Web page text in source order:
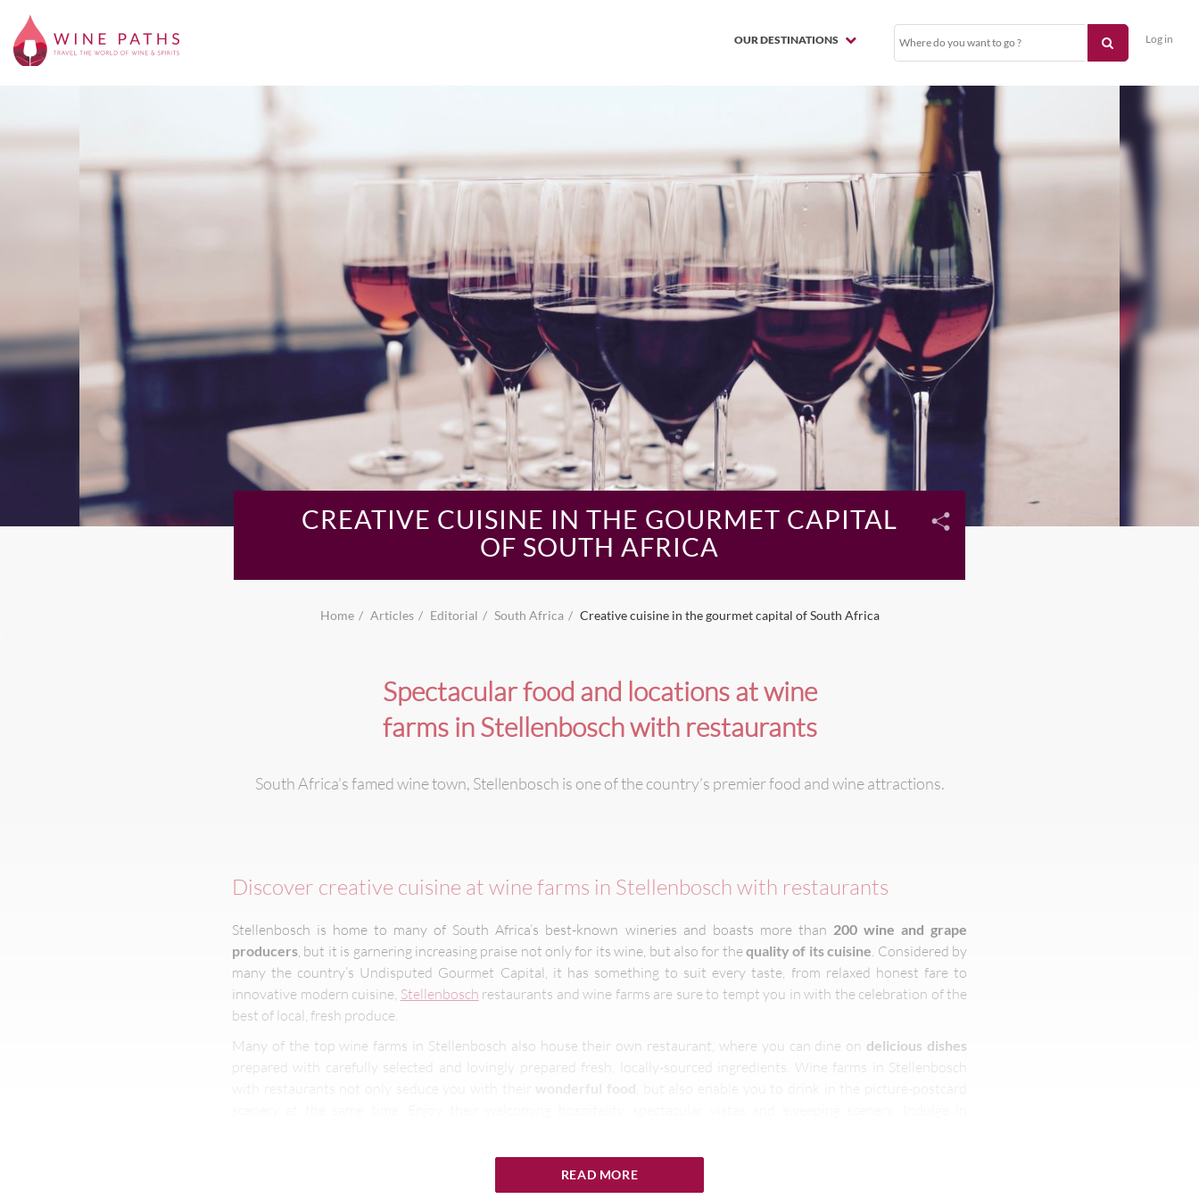
OUR DESTINATIONS Log in
CREATIVE CUISINE IN THE GOURMET CAPITAL
OF SOUTH AFRICA
Home Articles Editorial South Africa Creative cuisine in the gourmet capital of South Africa
Spectacular food and locations at wine
farms in Stellenbosch with restaurants
South Africa’s famed wine town, Stellenbosch is one of the country’s premier food and wine attractions.
Discover creative cuisine at wine farms in Stellenbosch with restaurants
Stellenbosch is home to many of South Africa’s best-known wineries and boasts more than 200 wine and grape
producers, but it is garnering increasing praise not only for its wine, but also for thequality of its cuisine. Considered by
many the country’s Undisputed Gourmet Capital, it has something to suit every taste, from relaxed honest fare to
innovative modern cuisine, Stellenbosch restaurants and wine farms are sure to tempt you in with the celebration of the
best of local, fresh produce.
Many of the top wine farms in Stellenbosch also house their own restaurant, where you can dine on delicious dishes
prepared with carefully selected and lovingly prepared fresh, locally-sourced ingredients. Wine farms in Stellenbosch
wonderful food
READ MORE